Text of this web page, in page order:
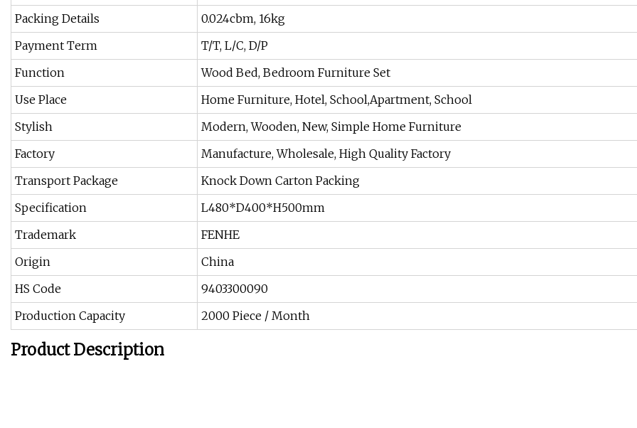
Packing Details
0.024cbm, 16kg
Payment Term
T/T, L/C, D/P
Function
Wood Bed, Bedroom Furniture Set
Use Place
Home Furniture, Hotel, School,Apartment, School
Stylish
Modern, Wooden, New, Simple Home Furniture
Factory
Manufacture, Wholesale, High Quality Factory
Transport Package
Knock Down Carton Packing
Specification
L480*D400*H500mm
Trademark
FENHE
Origin
China
HS Code
9403300090
Production Capacity
2000 Piece / Month
Product Description